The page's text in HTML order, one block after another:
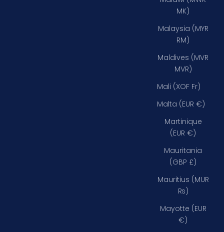
MK)
Malaysia (MYR
RM)
Maldives (MVR
MVR)
Mali (XOF Fr)
Malta (EUR €)
Martinique
(EUR €)
Mauritania
(GBP £)
Mauritius (MUR
₨)
Mayotte (EUR
€)